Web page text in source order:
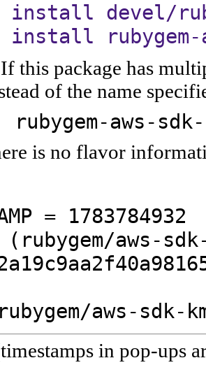
install devel/
install rubygem-
this package has
of the name
rubygem-aws-sdk-
is no flavor
= 1783784932
(rubygem/aws-
aws-sdk-
in pop-ups